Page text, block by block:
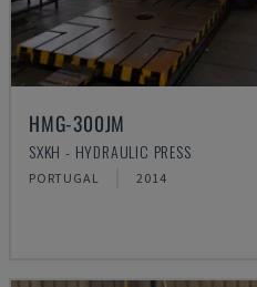
HMG-300JM
SXKH - HYDRAULIC PRESS
PORTUGAL 2014